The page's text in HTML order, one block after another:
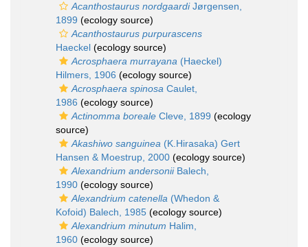
Acanthostaurus nordgaardiJørgensen,
1899 (ecology source)
Acanthostaurus purpurascens
Haeckel (ecology source)
Acrosphaera murrayana (Haeckel)
Hilmers, 1906 (ecology source)
Acrosphaera spinosa Caulet,
1986 (ecology source)
Actinomma boreale Cleve, 1899 (ecology
source)
Akashiwo sanguinea (K.Hirasaka) Gert
Hansen & Moestrup, 2000 (ecology source)
Alexandrium andersoniiBalech,
1990 (ecology source)
Alexandrium catenella (Whedon &
Kofoid) Balech, 1985 (ecology source)
Alexandrium minutum Halim,
1960 (ecology source)